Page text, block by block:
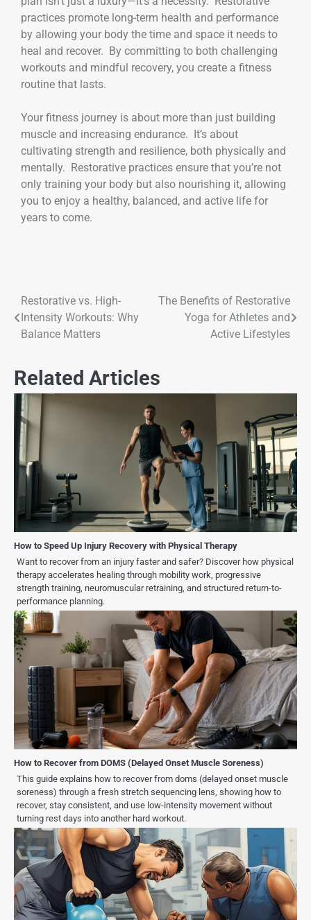
practices promote long-term health and performance
by allowing your body the time and space it needs to
heal and recover. By committing to both challenging
workouts and mindful recovery, you create a fitness
routine that lasts.
Your fitness journey is about more than just building
muscle and increasing endurance. It’s about
cultivating strength and resilience, both physically and
mentally. Restorative practices ensure that you’re not
only training your body but also nourishing it, allowing
you to enjoy a healthy, balanced, and active life for
years to come.
Restorative vs. High-
Intensity Workouts: Why
Balance Matters
The Benefits of Restorative
Yoga for Athletes and
Active Lifestyles
Related Articles
How to Speed Up Injury Recovery with Physical Therapy
Want to recover from an injury faster and safer? Discover how physical
therapy accelerates healing through mobility work, progressive
strength training, neuromuscular retraining, and structured return-to-
performance planning.
How to Recover from DOMS (Delayed Onset Muscle Soreness)
This guide explains how to recover from doms (delayed onset muscle
soreness) through a fresh stretch sequencing lens, showing how to
recover, stay consistent, and use low-intensity movement without
turning rest days into another hard workout.